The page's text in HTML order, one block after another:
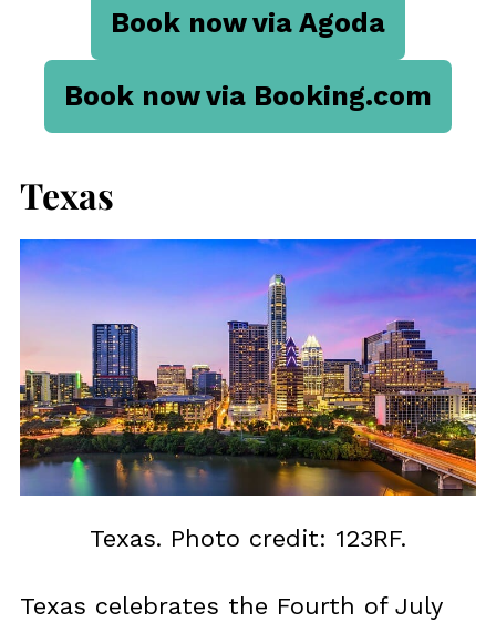
Book now via Agoda
Book now via Booking.com
Texas
Texas. Photo credit: 123RF.
Texas celebrates the Fourth of July